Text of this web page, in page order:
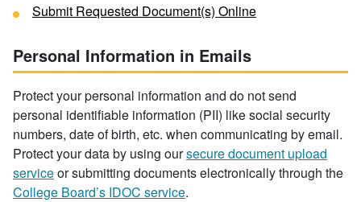
Submit Requested Document(s) Online
Personal Information in Emails
Protect your personal information and do not send
personal identifiable information (PII) like social security
numbers, date of birth, etc. when communicating by email.
Protect your data by using oursecure document upload
serviceor submitting documents electronically through the
College Board’s IDOC service.